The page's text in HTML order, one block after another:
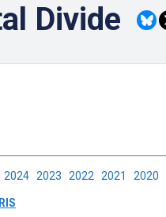
Divide
2024 2023 2022 2021 2020
RIS